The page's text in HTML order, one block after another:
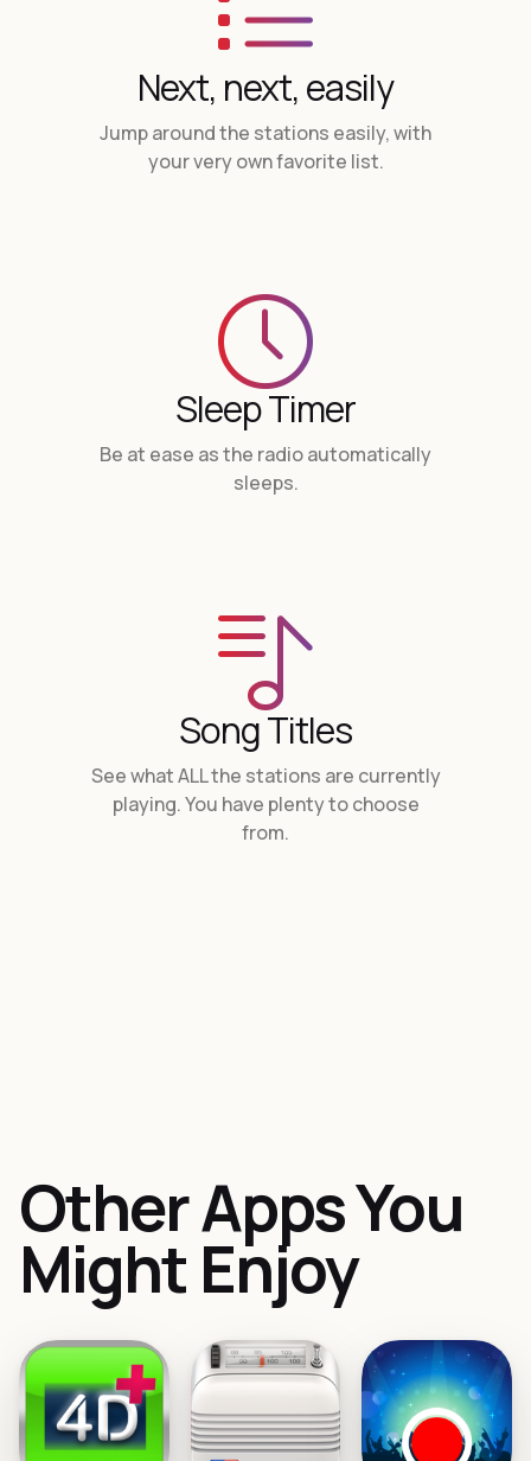
Next, next, easily
Jump around the stations easily, with
your very own favorite list.
Sleep Timer
Be at ease as the radio automatically
sleeps.
Song Titles
See what ALL the stations are currently
playing. You have plenty to choose
from.
Other Apps You
Might Enjoy